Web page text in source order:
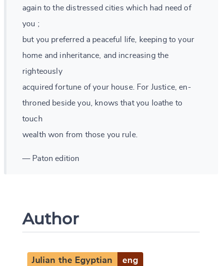
again to the distressed cities which had need of
you ;
but you preferred a peaceful life, keeping to your
home and inheritance, and increasing the
righteously
acquired fortune of your house. For Justice, en-
throned beside you, knows that you loathe to
touch
wealth won from those you rule.
— Paton edition
Author
Julian the Egyptian eng